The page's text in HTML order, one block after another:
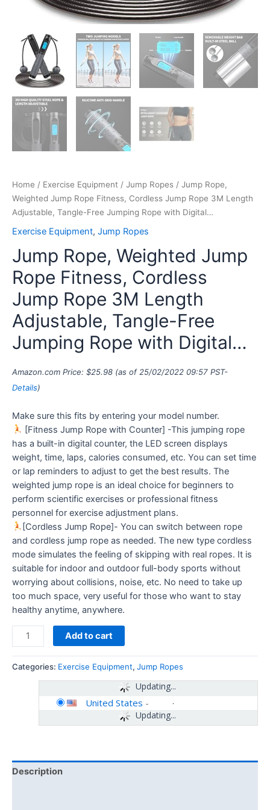
Home / Exercise Equipment / Jump Ropes / Jump Rope,
Weighted Jump Rope Fitness, Cordless Jump Rope 3M Length
Adjustable, Tangle-Free Jumping Rope with Digital…
Exercise Equipment, Jump Ropes
Jump Rope, Weighted Jump
Rope Fitness, Cordless
Jump Rope 3M Length
Adjustable, Tangle-Free
Jumping Rope with Digital…
Amazon.com Price: $25.98 (as of 25/02/2022 09:57 PST-
Details)
Make sure this fits by entering your model number.
[Fitness Jump Rope with Counter] -This jumping rope
has a built-in digital counter, the LED screen displays
weight, time, laps, calories consumed, etc. You can set time
or lap reminders to adjust to get the best results. The
weighted jump rope is an ideal choice for beginners to
perform scientific exercises or professional fitness
personnel for exercise adjustment plans.
[Cordless Jump Rope]- You can switch between rope
and cordless jump rope as needed. The new type cordless
mode simulates the feeling of skipping with real ropes. It is
suitable for indoor and outdoor full-body sports without
worrying about collisions, noise, etc. No need to take up
too much space, very useful for those who want to stay
healthy anytime, anywhere.
quantity
Add to cart
Categories: Exercise Equipment, Jump Ropes
Updating...
Updating...
United States -
Description